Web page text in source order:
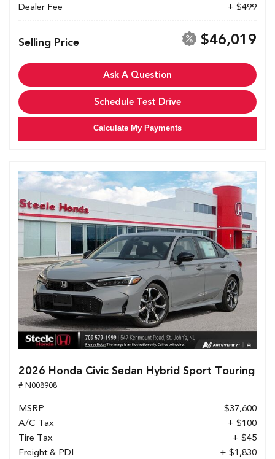
Dealer Fee
+ $499
Selling Price $46,019
Ask A Question
Schedule Test Drive
Calculate My Payments
2026 Honda Civic Sedan Hybrid Sport Touring
# N008908
MSRP
$37,600
A/C Tax
+ $100
Tire Tax
+ $45
Freight & PDI
+ $1,830